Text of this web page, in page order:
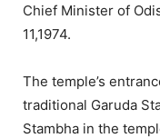
Chief Minister of
11,1974.
The temple’s
traditional Garuda
Stambha in the